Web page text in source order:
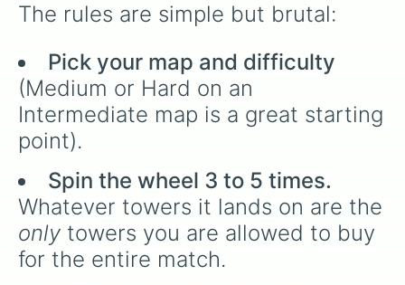
The rules are simple but brutal:
Pick your map and difficulty
(Medium or Hard on an
Intermediate map is a great starting
point).
Spin the wheel 3 to 5 times.
Whatever towers it lands on are the
only towers you are allowed to buy
for the entire match.